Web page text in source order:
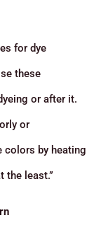
for dye
these
or after it.
or
colors by heating
the least.”